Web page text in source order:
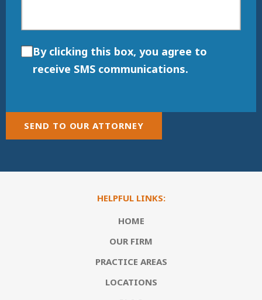
By clicking this box, you agree to
receive SMS communications.
SEND TO OUR ATTORNEY
HELPFUL LINKS:
HOME
OUR FIRM
PRACTICE AREAS
LOCATIONS